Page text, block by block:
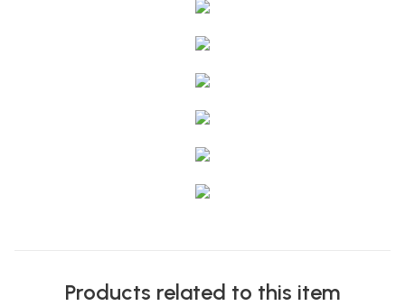
Products related to this item